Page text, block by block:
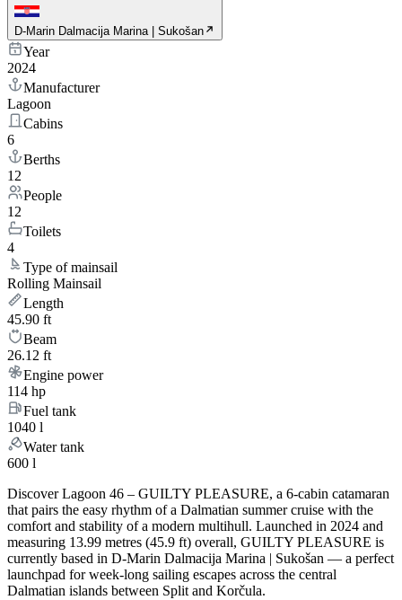
D-Marin Dalmacija Marina | Sukošan
Year
2024
Manufacturer
Lagoon
Cabins
6
Berths
12
People
12
Toilets
4
Type of mainsail
Rolling Mainsail
Length
45.90 ft
Beam
26.12 ft
Engine power
114 hp
Fuel tank
1040 l
Water tank
600 l
Discover Lagoon 46 – GUILTY PLEASURE, a 6-cabin catamaran
that pairs the easy rhythm of a Dalmatian summer cruise with the
comfort and stability of a modern multihull. Launched in 2024 and
measuring 13.99 metres (45.9 ft) overall, GUILTY PLEASURE is
currently based in D-Marin Dalmacija Marina | Sukošan — a perfect
launchpad for week-long sailing escapes across the central
Dalmatian islands between Split and Korčula.